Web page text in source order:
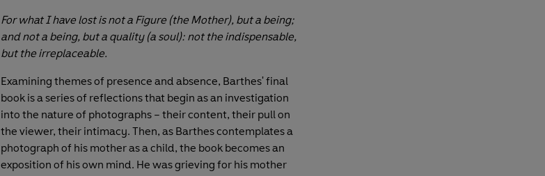
For what I have lost is not a Figure (the Mother), but a being;
and not a being, but a quality (a soul): not the indispensable,
but the irreplaceable.
Examining themes of presence and absence, Barthes' final
book is a series of reflections that begin as an investigation
into the nature of photographs – their content, their pull on
the viewer, their intimacy. Then, as Barthes contemplates a
photograph of his mother as a child, the book becomes an
exposition of his own mind. He was grieving for his mother